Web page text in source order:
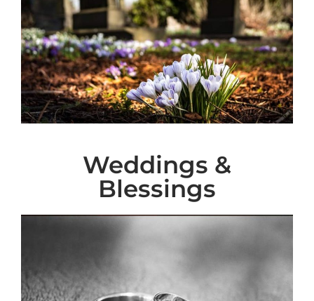
Weddings &
Blessings